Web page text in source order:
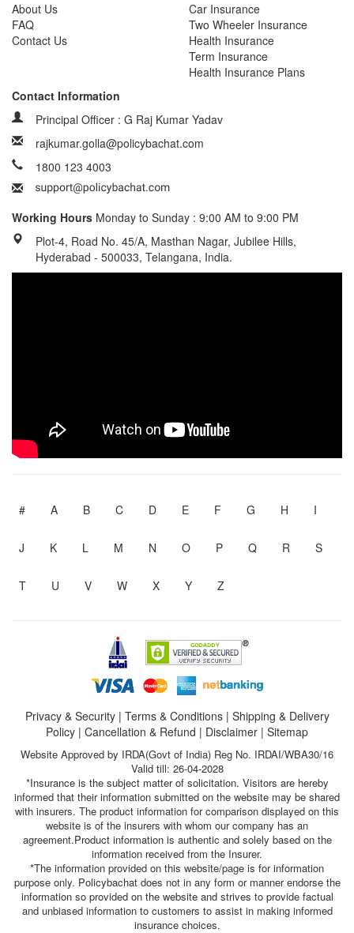
About Us
FAQ
Contact Us
Car Insurance
Two Wheeler Insurance
Health Insurance
Term Insurance
Health Insurance Plans
Contact Information
Principal Officer : G Raj Kumar Yadav
rajkumar.golla@policybachat.com
1800 123 4003
Working Hours Monday to Sunday : 9:00 AM to 9:00 PM
Plot-4, Road No. 45/A, Masthan Nagar, Jubilee Hills,
Hyderabad - 500033, Telangana, India.
# A B C D E F G H I
J K L M N O P Q R S
T U V W X Y Z
Privacy & Security| Terms & Conditions| Shipping & Delivery
Policy | Cancellation & Refund | Disclaimer | Sitemap
Website Approved by IRDA(Govt of India) Reg No. IRDAI/WBA30/16
Valid till: 26-04-2028
*Insurance is the subject matter of solicitation. Visitors are hereby
informed that their information submitted on the website may be shared
with insurers. The product information for comparison displayed on this
website is of the insurers with whom our company has an
agreement.Product information is authentic and solely based on the
information received from the Insurer.
*The information provided on this website/page is for information
purpose only. Policybachat does not in any form or manner endorse the
information so provided on the website and strives to provide factual
and unbiased information to customers to assist in making informed
insurance choices.